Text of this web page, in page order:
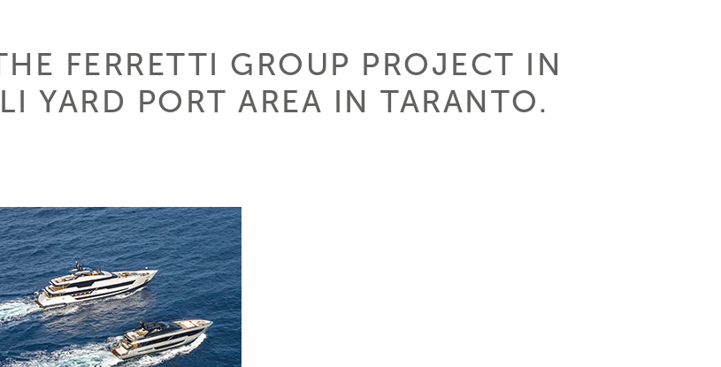
FERRETTI GROUP PROJECT IN
YARD PORT AREA IN TARANTO.